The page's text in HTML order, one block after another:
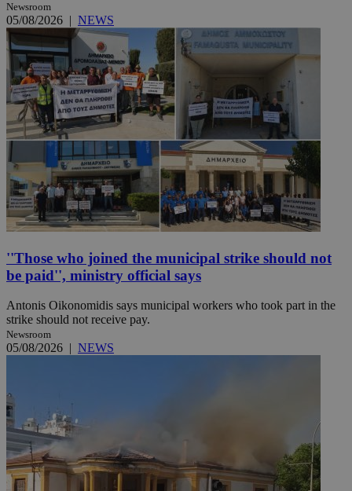
Newsroom
05/08/2026 | NEWS
''Those who joined the municipal strike should not
be paid'', ministry official says
Antonis Oikonomidis says municipal workers who took part in the
strike should not receive pay.
Newsroom
05/08/2026 | NEWS